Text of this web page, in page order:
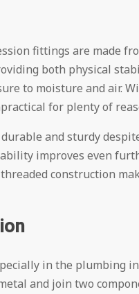
fittings are made
both physical
to moisture and
for plenty of
and sturdy
improves even
construction
in the plumbing
and join two